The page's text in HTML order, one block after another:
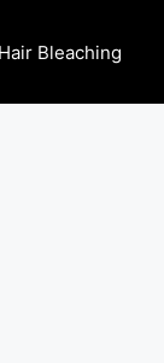
Hair Bleaching